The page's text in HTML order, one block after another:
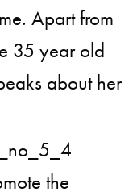
Apart from
35 year old
about her
the